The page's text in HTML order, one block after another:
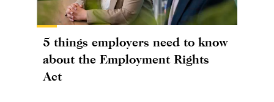
5 things employers need to know
about the Employment Rights
Act